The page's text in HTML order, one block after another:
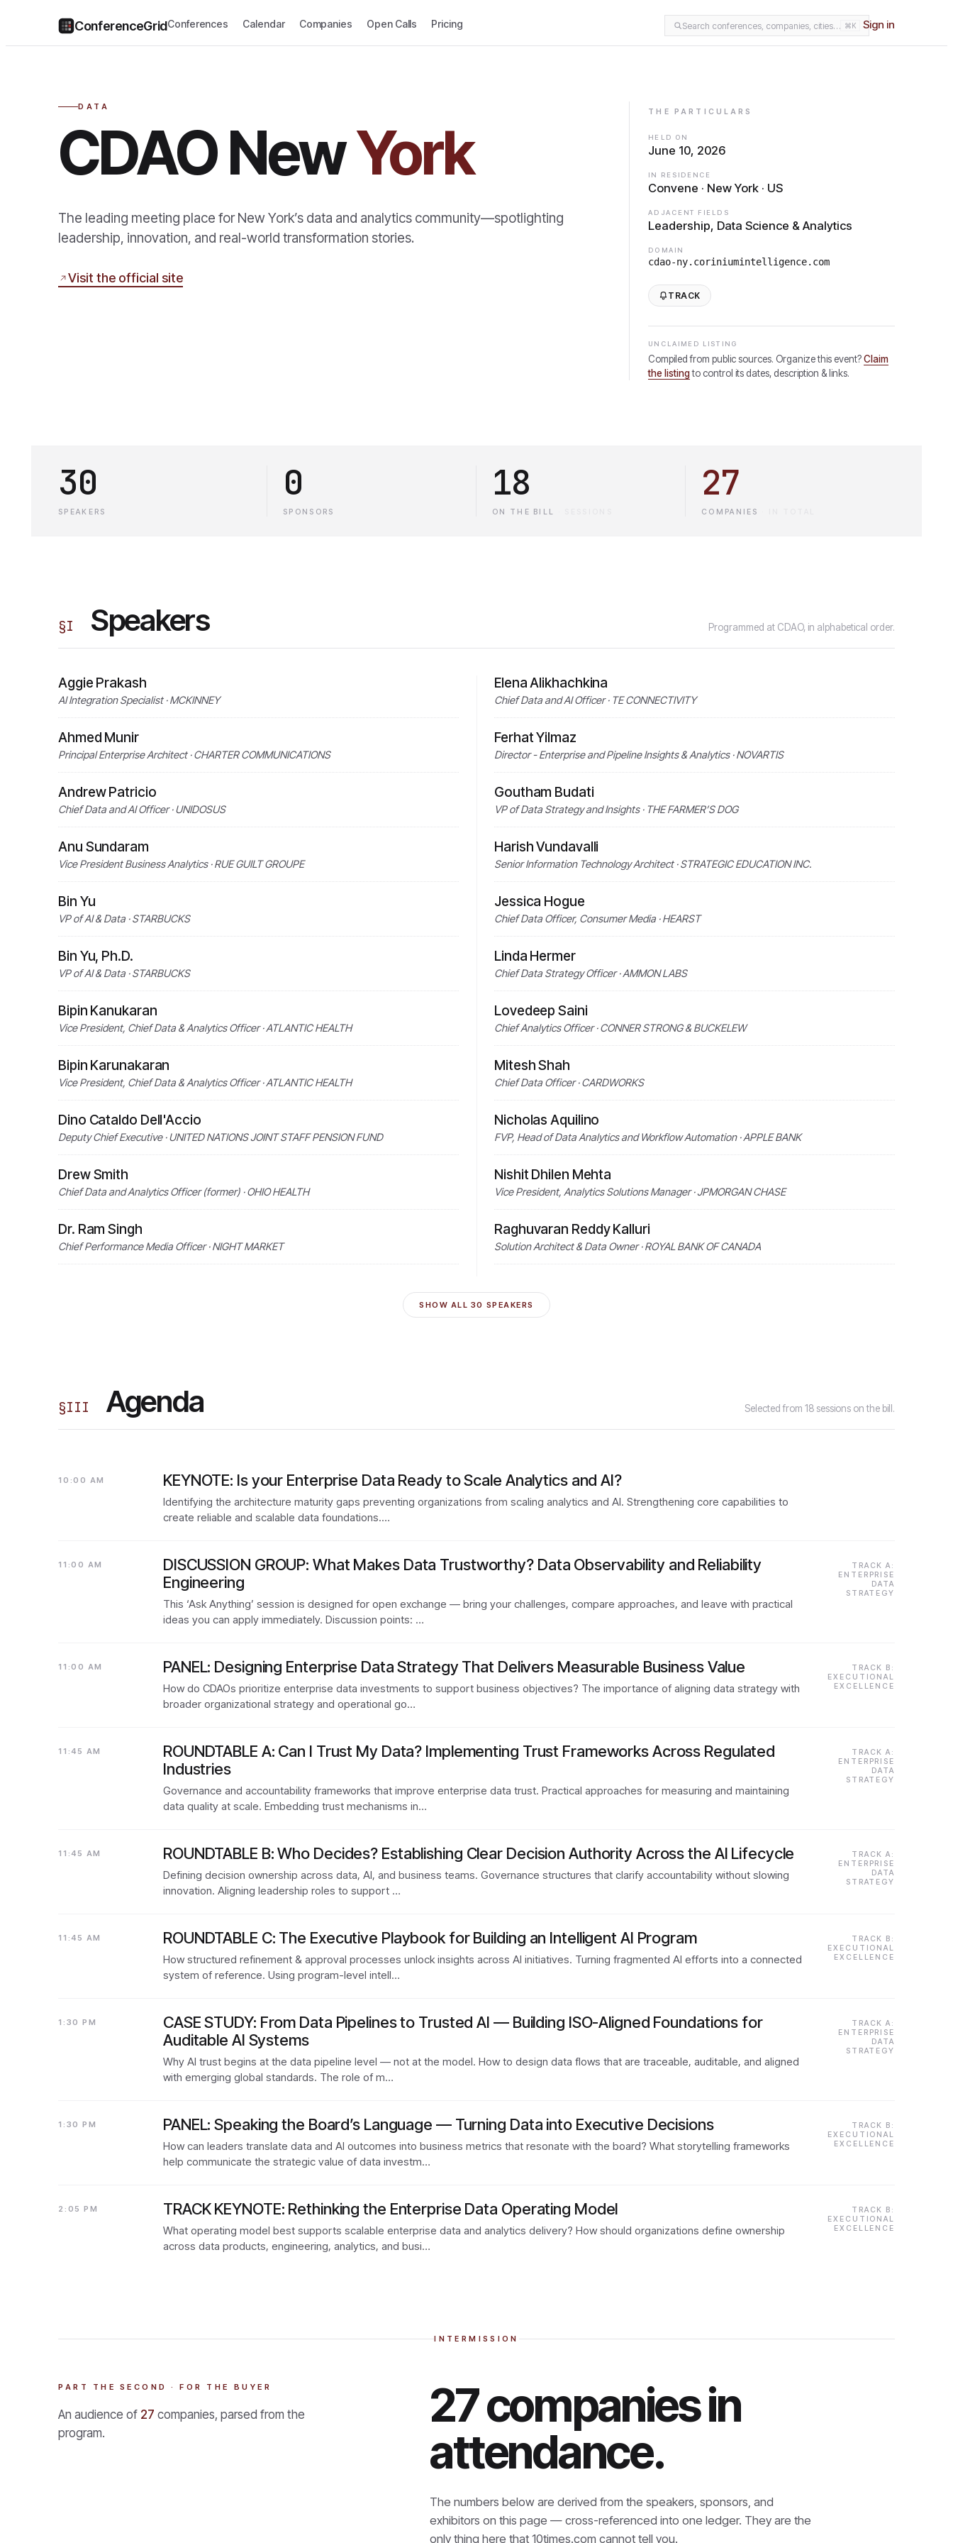
ConferenceGridConferences Calendar Companies Open Calls Pricing Search conferences, companies, cities… ⌘K Sign in
DATA
CDAO NewYork
The leading meeting place for New York’s data and analytics community—spotlighting
leadership, innovation, and real-world transformation stories.
Visit the official site
THE PARTICULARS
HELD ON
June 10, 2026
IN RESIDENCE
Convene · New York · US
ADJACENT FIELDS
Leadership, Data Science & Analytics
DOMAIN
cdao-ny.coriniumintelligence.com
TRACK
UNCLAIMED LISTING
Compiled from public sources. Organize this event? Claim
the listing to control its dates, description & links.
30
SPEAKERS
0
SPONSORS
18
ON THE BILL
27
COMPANIES
§I Speakers Programmed at CDAO, in alphabetical order.
Aggie Prakash
AI Integration Specialist · MCKINNEY
Ahmed Munir
Principal Enterprise Architect · CHARTER COMMUNICATIONS
Andrew Patricio
Chief Data and AI Officer · UNIDOSUS
Anu Sundaram
Vice President Business Analytics · RUE GUILT GROUPE
Bin Yu
VP of AI & Data · STARBUCKS
Bin Yu, Ph.D.
VP of AI & Data · STARBUCKS
Bipin Kanukaran
Vice President, Chief Data & Analytics Officer · ATLANTIC HEALTH
Bipin Karunakaran
Vice President, Chief Data & Analytics Officer · ATLANTIC HEALTH
Dino Cataldo Dell'Accio
Deputy Chief Executive · UNITED NATIONS JOINT STAFF PENSION FUND
Drew Smith
Chief Data and Analytics Officer (former) · OHIO HEALTH
Dr. Ram Singh
Chief Performance Media Officer · NIGHT MARKET
Elena Alikhachkina
Chief Data and AI Officer · TE CONNECTIVITY
Ferhat Yilmaz
Director - Enterprise and Pipeline Insights & Analytics · NOVARTIS
Goutham Budati
VP of Data Strategy and Insights · THE FARMER’S DOG
Harish Vundavalli
Senior Information Technology Architect · STRATEGIC EDUCATION INC.
Jessica Hogue
Chief Data Officer, Consumer Media · HEARST
Linda Hermer
Chief Data Strategy Officer · AMMON LABS
Lovedeep Saini
Chief Analytics Officer · CONNER STRONG & BUCKELEW
Mitesh Shah
Chief Data Officer · CARDWORKS
Nicholas Aquilino
FVP, Head of Data Analytics and Workflow Automation · APPLE BANK
Nishit Dhilen Mehta
Vice President, Analytics Solutions Manager · JPMORGAN CHASE
Raghuvaran Reddy Kalluri
Solution Architect & Data Owner · ROYAL BANK OF CANADA
SHOW ALL 30 SPEAKERS
§III Agenda Selected from 18 sessions on the bill.
10:00 AM KEYNOTE: Is your Enterprise Data Ready to Scale Analytics and AI?
Identifying the architecture maturity gaps preventing organizations from scaling analytics and AI. Strengthening core capabilities to
create reliable and scalable data foundations.…
11:00 AM
DISCUSSION GROUP: What Makes Data Trustworthy? Data Observability and Reliability
Engineering
This ‘Ask Anything’ session is designed for open exchange — bring your challenges, compare approaches, and leave with practical
ideas you can apply immediately. Discussion points: …
TRACK A:
ENTERPRISE
DATA
STRATEGY
11:00 AM PANEL: Designing Enterprise Data Strategy That Delivers Measurable Business Value
How do CDAOs prioritize enterprise data investments to support business objectives? The importance of aligning data strategy with
broader organizational strategy and operational go…
TRACK B:
EXECUTIONAL
EXCELLENCE
11:45 AM
ROUNDTABLE A: Can I Trust My Data? Implementing Trust Frameworks Across Regulated
Industries
Governance and accountability frameworks that improve enterprise data trust. Practical approaches for measuring and maintaining
data quality at scale. Embedding trust mechanisms in…
TRACK A:
ENTERPRISE
DATA
STRATEGY
11:45 AM ROUNDTABLE B: Who Decides? Establishing Clear Decision Authority Across the AI Lifecycle
Defining decision ownership across data, AI, and business teams. Governance structures that clarify accountability without slowing
innovation. Aligning leadership roles to support …
TRACK A:
ENTERPRISE
DATA
STRATEGY
11:45 AM ROUNDTABLE C: The Executive Playbook for Building an Intelligent AI Program
How structured refinement & approval processes unlock insights across AI initiatives. Turning fragmented AI efforts into a connected
system of reference. Using program-level intell…
TRACK B:
EXECUTIONAL
EXCELLENCE
1:30 PM
CASE STUDY: From Data Pipelines to Trusted AI — Building ISO-Aligned Foundations for
Auditable AI Systems
Why AI trust begins at the data pipeline level — not at the model. How to design data flows that are traceable, auditable, and aligned
with emerging global standards. The role of m…
TRACK A:
ENTERPRISE
DATA
STRATEGY
1:30 PM PANEL: Speaking the Board’s Language — Turning Data into Executive Decisions
How can leaders translate data and AI outcomes into business metrics that resonate with the board? What storytelling frameworks
help communicate the strategic value of data investm…
TRACK B:
EXECUTIONAL
EXCELLENCE
2:05 PM TRACK KEYNOTE: Rethinking the Enterprise Data Operating Model
What operating model best supports scalable enterprise data and analytics delivery? How should organizations define ownership
across data products, engineering, analytics, and busi…
TRACK B:
EXECUTIONAL
EXCELLENCE
INTERMISSION
PART THE SECOND · FOR THE BUYER
An audience of 27 companies, parsed from the
program.
27 companies in
attendance.
The numbers below are derived from the speakers, sponsors, and
exhibitors on this page — cross-referenced into one ledger. They are the
only thing here that10times.com cannot tell you.